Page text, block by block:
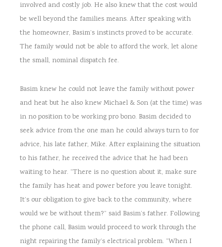
involved and costly job. He also knew that the cost would
be well beyond the families means. After speaking with
the homeowner, Basim’s instincts proved to be accurate.
The family would not be able to afford the work, let alone
the small, nominal dispatch fee.
Basim knew he could not leave the family without power
and heat but he also knew Michael & Son (at the time) was
in no position to be working pro bono. Basim decided to
seek advice from the one man he could always turn to for
advice, his late father, Mike. After explaining the situation
to his father, he received the advice that he had been
waiting to hear. “There is no question about it, make sure
the family has heat and power before you leave tonight.
It’s our obligation to give back to the community, where
would we be without them?” said Basim’s father. Following
the phone call, Basim would proceed to work through the
night repairing the family’s electrical problem. “When I